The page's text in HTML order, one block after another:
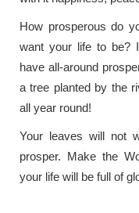
How prosperous do
want your life to be?
have all-around
a tree planted by the
all year round!
Your leaves will not
prosper. Make the
your life will be full of